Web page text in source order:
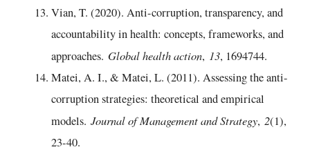
Vian, T. (2020). Anti-corruption, transparency, and
accountability in health: concepts, frameworks, and
approaches. Global health action, 13, 1694744.
Matei, A. I., & Matei, L. (2011). Assessing the anti-
corruption strategies: theoretical and empirical
models. Journal of Management and Strategy, 2(1),
23-40.